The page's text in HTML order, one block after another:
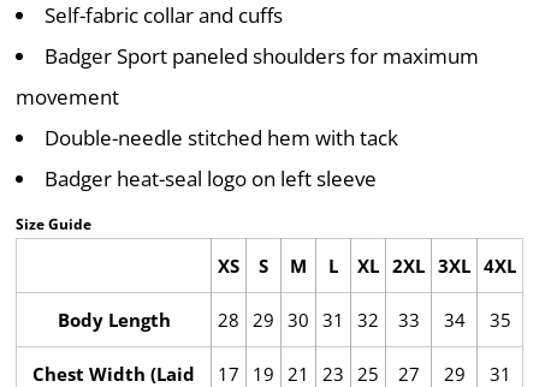
Self-fabric collar and cuffs
Badger Sport paneled shoulders for maximum
movement
Double-needle stitched hem with tack
Badger heat-seal logo on left sleeve
Size Guide
XS S M L XL 2XL 3XL 4XL
Body Length 28 29 30 31 32 33 34 35
Chest Width (Laid
17 19 21 23 25 27 29 31